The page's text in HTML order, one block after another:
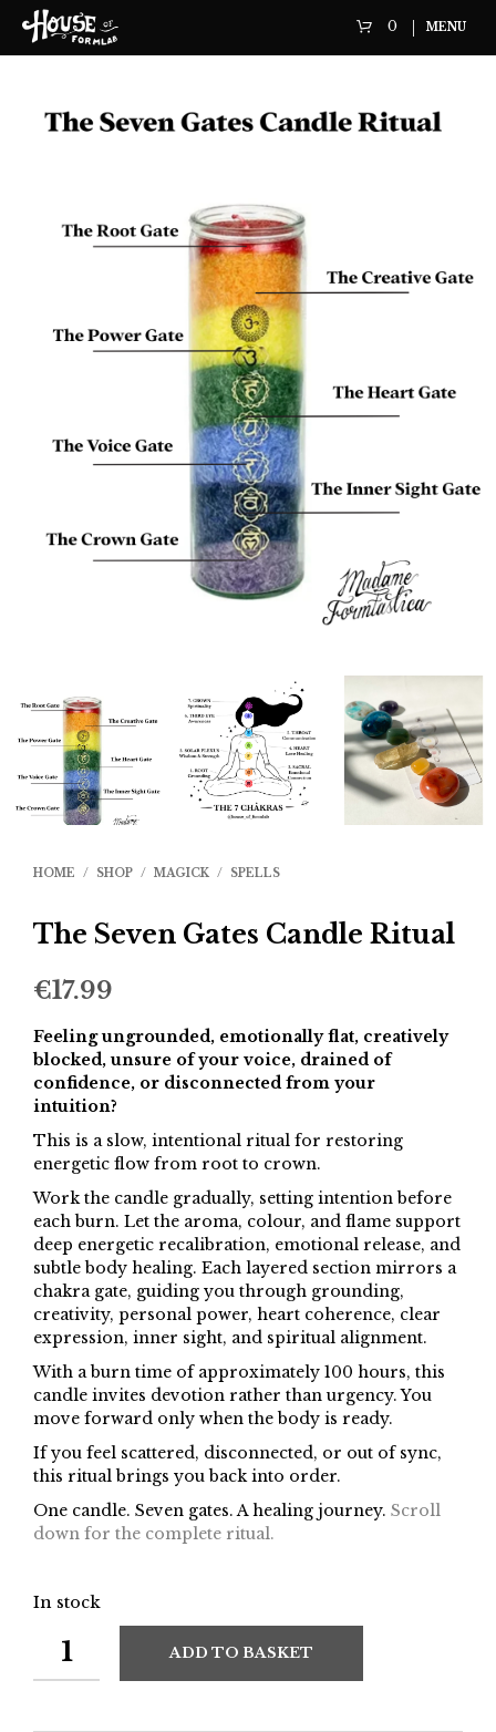
0 MENU
HOME / SHOP / MAGICK / SPELLS
The Seven Gates Candle Ritual
€17.99
Feeling ungrounded, emotionally flat, creatively
blocked, unsure of your voice, drained of
confidence, or disconnected from your
intuition?
This is a slow, intentional ritual for restoring
energetic flow from root to crown.
Work the candle gradually, setting intention before
each burn. Let the aroma, colour, and flame support
deep energetic recalibration, emotional release, and
subtle body healing. Each layered section mirrors a
chakra gate, guiding you through grounding,
creativity, personal power, heart coherence, clear
expression, inner sight, and spiritual alignment.
With a burn time of approximately 100 hours, this
candle invites devotion rather than urgency. You
move forward only when the body is ready.
If you feel scattered, disconnected, or out of sync,
this ritual brings you back into order.
One candle. Seven gates. A healing journey. Scroll
down for the complete ritual.
In stock
ADD TO BASKET